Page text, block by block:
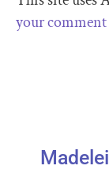
your comment